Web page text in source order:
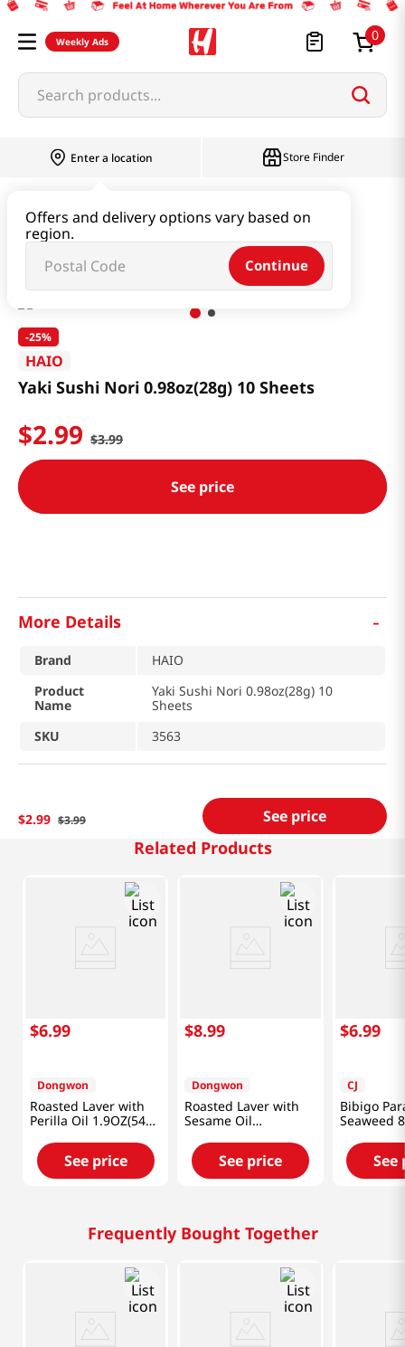
Weekly Ads 0
Search products...
Enter a location
Offers and delivery options vary based on
region.
Continue
Store Finder
Yaki Sushi Nori 0.98oz(28g) 10 Sheets
-25%
HAIO
Yaki Sushi Nori 0.98oz(28g) 10 Sheets
$2.99 $3.99
See price
More Details -
Brand
HAIO
Product
Name
Yaki Sushi Nori 0.98oz(28g) 10
Sheets
SKU
3563
$2.99 $3.99 See price
Related Products
$6.99
Dongwon
Roasted Laver with
Perilla Oil 1.9OZ(54G)
See price
$8.99
Dongwon
Roasted Laver with
Sesame Oil
See price
$6.99
CJ
Bibigo
Seaweed
See
Frequently Bought Together